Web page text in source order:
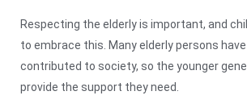
Respecting the elderly is important, and
to embrace this. Many elderly persons
contributed to society, so the younger
provide the support they need.